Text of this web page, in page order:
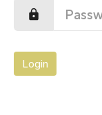
Login